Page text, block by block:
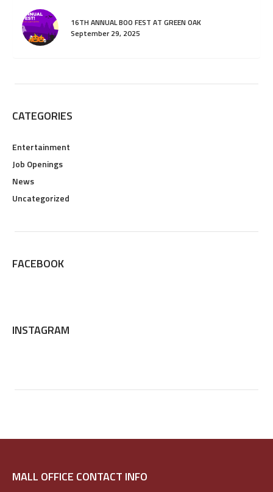
16TH ANNUAL BOO FEST AT GREEN OAK
September 29, 2025
CATEGORIES
Entertainment
Job Openings
News
Uncategorized
FACEBOOK
INSTAGRAM
MALL OFFICE CONTACT INFO